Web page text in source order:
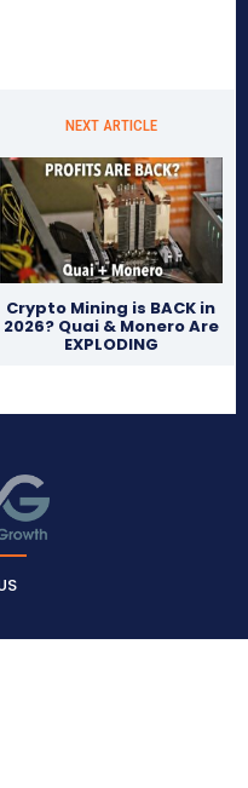
NEXT ARTICLE
Crypto Mining is BACK in
2026? Quai & Monero Are
EXPLODING